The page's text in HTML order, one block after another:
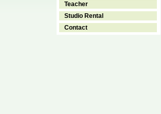
Teacher
Studio Rental
Contact